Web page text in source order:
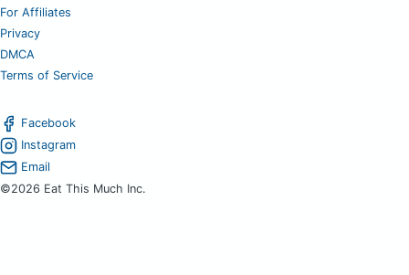
For Affiliates
Privacy
DMCA
Terms of Service
Facebook
Instagram
Email
©2026 Eat This Much Inc.